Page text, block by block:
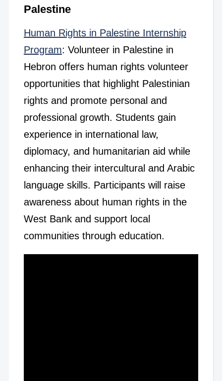
Palestine
Human Rights in Palestine Internship
Program: Volunteer in Palestine in
Hebron offers human rights volunteer
opportunities that highlight Palestinian
rights and promote personal and
professional growth. Students gain
experience in international law,
diplomacy, and humanitarian aid while
enhancing their intercultural and Arabic
language skills. Participants will raise
awareness about human rights in the
West Bank and support local
communities through education.